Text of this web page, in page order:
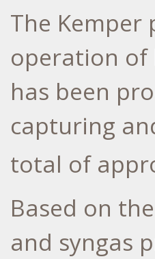
The Kemper
operation of
has been
capturing
total of
Based on
and syngas